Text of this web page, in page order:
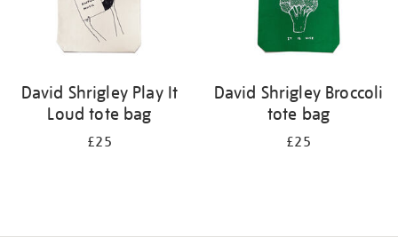
David Shrigley Play It
Loud tote bag
£25
David Shrigley Broccoli
tote bag
£25